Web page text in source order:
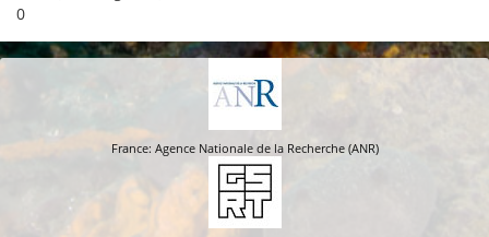
0
France: Agence Nationale de la Recherche (ANR)